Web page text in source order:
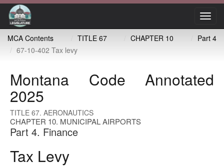
MCA Contents
TITLE 67 CHAPTER 10
Part 4
67-10-402 Tax levy
Montana Code Annotated
2025
TITLE 67. AERONAUTICS
CHAPTER 10. MUNICIPAL AIRPORTS
Part 4. Finance
Tax Levy